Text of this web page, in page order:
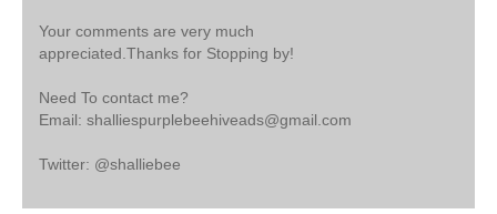
Your comments are very much
appreciated.Thanks for Stopping by!
Need To contact me?
Email: shalliespurplebeehiveads@gmail.com
Twitter: @shalliebee